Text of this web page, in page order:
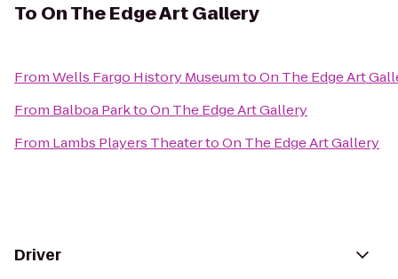
To On The Edge Art Gallery
FromWells Fargo History MuseumtoOn The Edge Art
From Balboa ParktoOn The Edge Art Gallery
From Lambs Players TheatertoOn The Edge Art Gallery
Driver